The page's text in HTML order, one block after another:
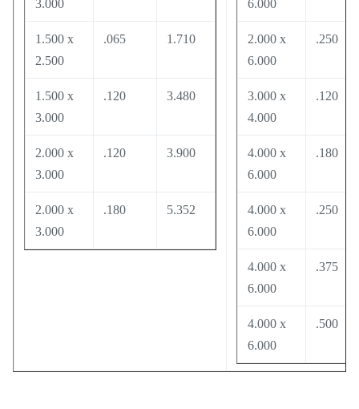
3.000
1.500 x
2.500
.065 1.710
1.500 x
3.000
.120 3.480
2.000 x
3.000
.120 3.900
2.000 x
3.000
.180 5.352
6.000
2.000 x
6.000
.250
3.000 x
4.000
.120
4.000 x
6.000
.180
4.000 x
6.000
.250
4.000 x
6.000
.375
4.000 x
6.000
.500